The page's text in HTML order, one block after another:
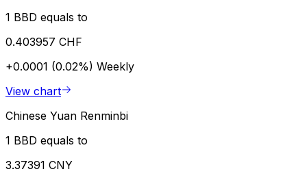
1 BBD equals to
0.403957 CHF
+0.0001 (0.02%) Weekly
View chart
Chinese Yuan Renminbi
1 BBD equals to
3.37391 CNY